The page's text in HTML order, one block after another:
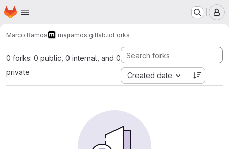
Skip to main content
Homepage
Marco Ramos majramos.gitlab.ioForks
0 forks: 0 public, 0 internal, and 0
private
Created date